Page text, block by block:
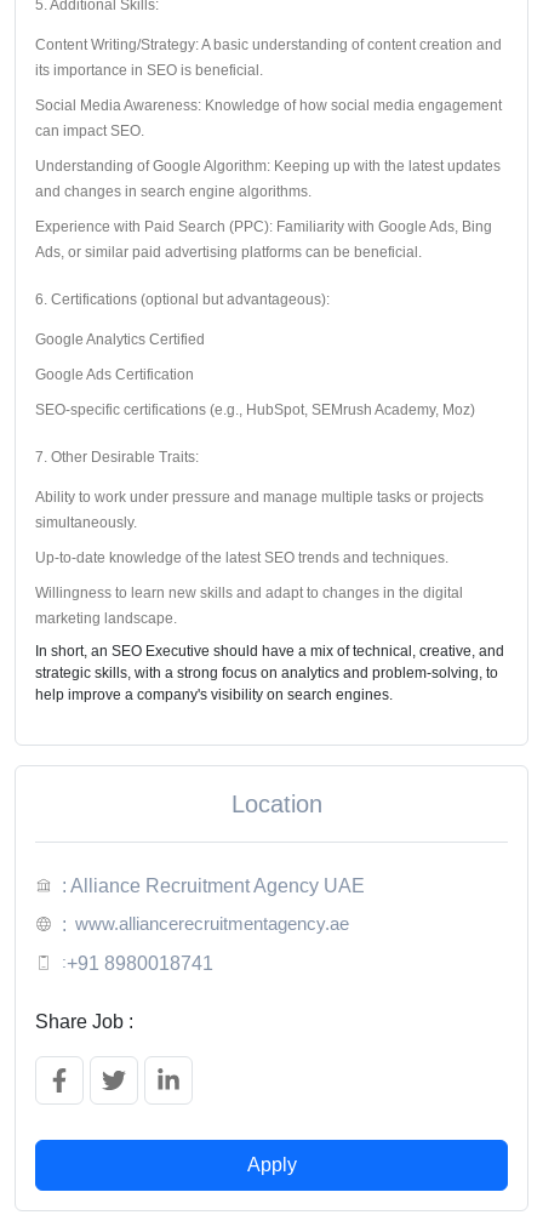
5. Additional Skills:
Content Writing/Strategy: A basic understanding of content creation and
its importance in SEO is beneficial.
Social Media Awareness: Knowledge of how social media engagement
can impact SEO.
Understanding of Google Algorithm: Keeping up with the latest updates
and changes in search engine algorithms.
Experience with Paid Search (PPC): Familiarity with Google Ads, Bing
Ads, or similar paid advertising platforms can be beneficial.
6. Certifications (optional but advantageous):
Google Analytics Certified
Google Ads Certification
SEO-specific certifications (e.g., HubSpot, SEMrush Academy, Moz)
7. Other Desirable Traits:
Ability to work under pressure and manage multiple tasks or projects
simultaneously.
Up-to-date knowledge of the latest SEO trends and techniques.
Willingness to learn new skills and adapt to changes in the digital
marketing landscape.
In short, an SEO Executive should have a mix of technical, creative, and
strategic skills, with a strong focus on analytics and problem-solving, to
help improve a company's visibility on search engines.
Location
: Alliance Recruitment Agency UAE
: www.alliancerecruitmentagency.ae
:+91 8980018741
Share Job :
Apply